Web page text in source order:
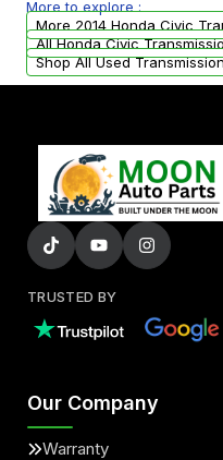
arranged upon
More to explore :
More 2014 Honda Civic
All Honda Civic
Shop All Used
TRUSTED BY
Our Company
Warranty